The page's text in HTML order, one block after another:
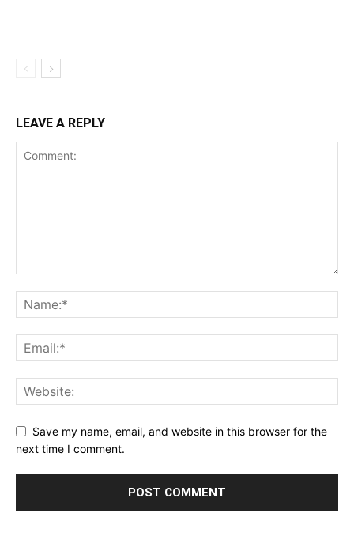
LEAVE A REPLY
Save my name, email, and website in this browser for the
next time I comment.